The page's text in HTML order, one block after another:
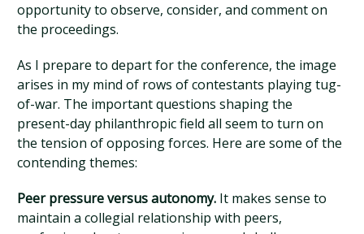
opportunity to observe, consider, and comment on
the proceedings.
As I prepare to depart for the conference, the image
arises in my mind of rows of contestants playing tug-
of-war. The important questions shaping the
present-day philanthropic field all seem to turn on
the tension of opposing forces. Here are some of the
contending themes:
Peer pressure versus autonomy. It makes sense to
maintain a collegial relationship with peers,